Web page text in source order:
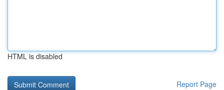
HTML is disabled
Report Page